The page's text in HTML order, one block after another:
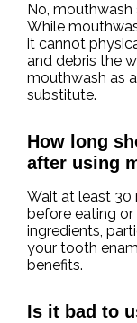
No, mouthwash
While
it cannot
and debris the
mouthwash as
substitute.
How long
after using
Wait at least 30
before eating
ingredients,
your tooth
benefits.
Is it bad to